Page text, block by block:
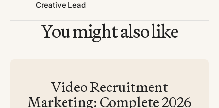
Creative Lead
You might also like
Video Recruitment
Marketing: Complete 2026